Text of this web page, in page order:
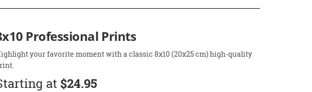
Professional Prints
your favorite moment with a classic 8x10 (20x25 cm) high-quality
at $24.95